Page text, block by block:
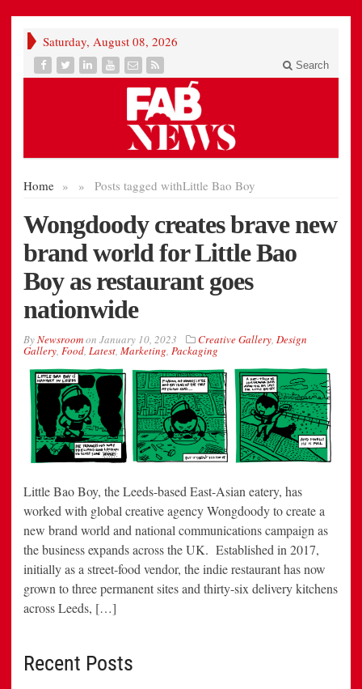
Saturday, August 08, 2026
Search
Home » Posts tagged with
» Little Bao Boy
Wongdoody creates brave new
brand world for Little Bao
Boy as restaurant goes
nationwide
ByNewsroomon January 10, 2023 Creative Gallery, Design
Gallery, Food, Latest, Marketing, Packaging
Little Bao Boy, the Leeds-based East-Asian eatery, has
worked with global creative agency Wongdoody to create a
new brand world and national communications campaign as
the business expands across the UK. Established in 2017,
initially as a street-food vendor, the indie restaurant has now
grown to three permanent sites and thirty-six delivery kitchens
across Leeds, […]
Recent Posts